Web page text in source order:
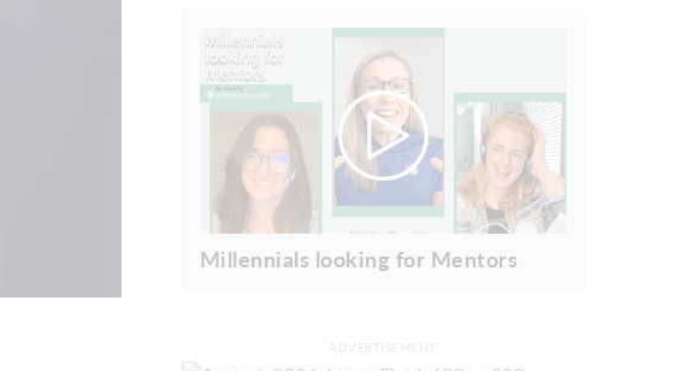
Millennials looking for Mentors